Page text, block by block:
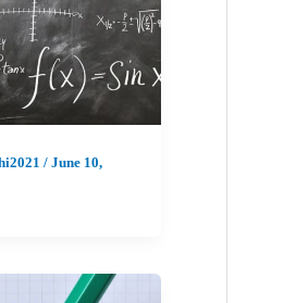
/ June 10,